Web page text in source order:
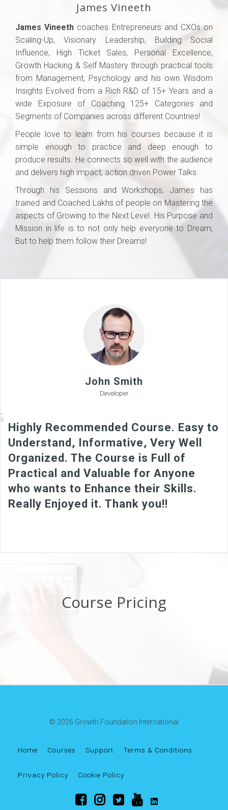
James Vineeth
James Vineeth coaches Entrepreneurs and CXOs on
Scaling-Up, Visionary Leadership, Building Social
Influence, High Ticket Sales, Personal Excellence,
Growth Hacking & Self Mastery through practical tools
from Management, Psychology and his own Wisdom
Insights Evolved from a Rich R&D of 15+ Years and a
wide Exposure of Coaching 125+ Categories and
Segments of Companies across different Countries!
People love to learn from his courses because it is
simple enough to practice and deep enough to
produce results. He connects so well with the audience
and delivers high impact, action driven Power Talks.
Through his Sessions and Workshops, James has
trained and Coached Lakhs of people on Mastering the
aspects of Growing to the Next Level. His Purpose and
Mission in life is to not only help everyone to Dream;
But to help them follow their Dreams!
John Smith
Developer
Highly Recommended Course. Easy to
Understand, Informative, Very Well
Organized. The Course is Full of
Practical and Valuable for Anyone
who wants to Enhance their Skills.
Really Enjoyed it. Thank you!!
Course Pricing
© 2026 Growth Foundation International
Home Courses Support Terms & Conditions
Privacy Policy Cookie Policy